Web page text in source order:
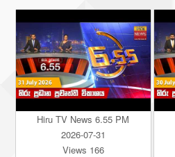
Hiru TV News 6.55 PM
2026-07-31
Views 166